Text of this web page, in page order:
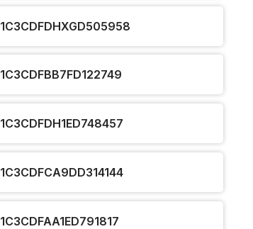
1C3CDFDHXGD505958
1C3CDFBB7FD122749
1C3CDFDH1ED748457
1C3CDFCA9DD314144
1C3CDFAA1ED791817